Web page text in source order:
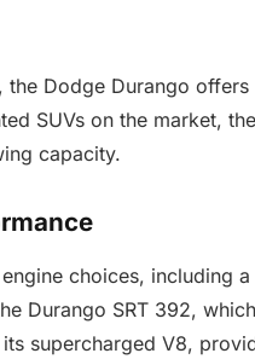
the Dodge Durango
SUVs on the market,
capacity.
choices, including
Durango SRT 392,
supercharged V8,